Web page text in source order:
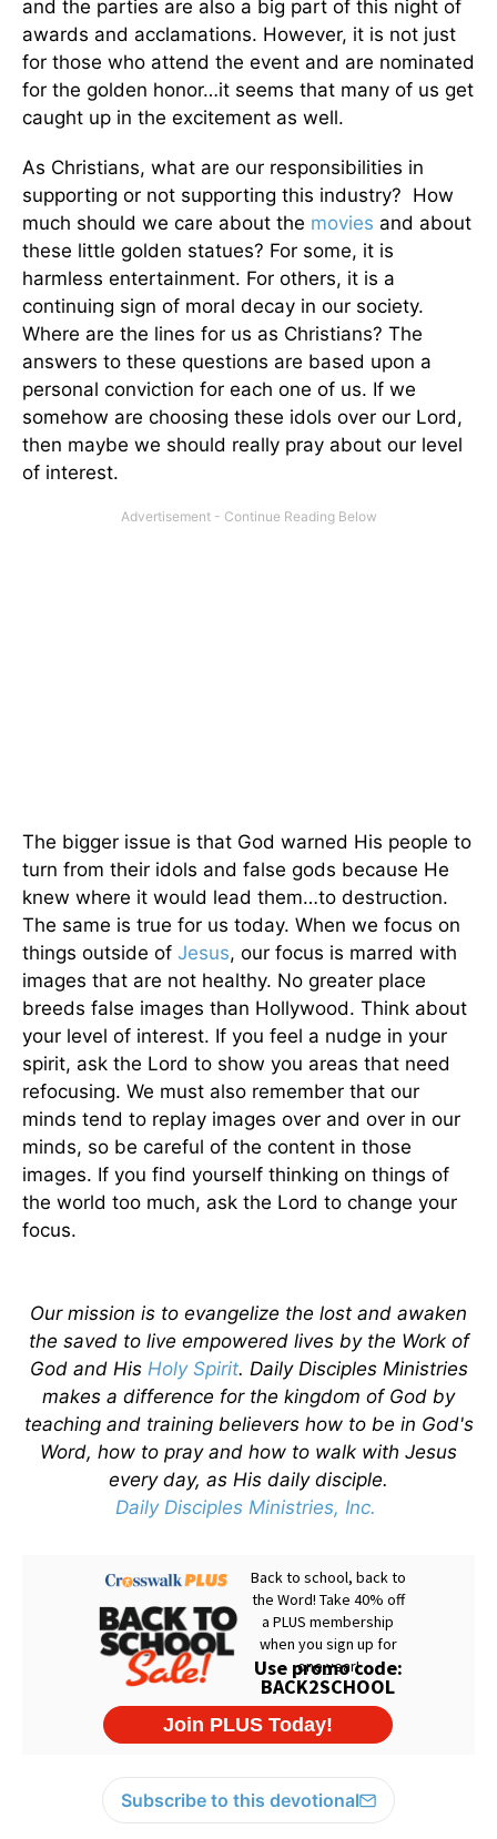
and the parties are also a big part of this night of
awards and acclamations. However, it is not just
for those who attend the event and are nominated
for the golden honor…it seems that many of us get
caught up in the excitement as well.
As Christians, what are our responsibilities in
supporting or not supporting this industry? How
much should we care about the movies and about
these little golden statues? For some, it is
harmless entertainment. For others, it is a
continuing sign of moral decay in our society.
Where are the lines for us as Christians? The
answers to these questions are based upon a
personal conviction for each one of us. If we
somehow are choosing these idols over our Lord,
then maybe we should really pray about our level
of interest.
The bigger issue is that God warned His people to
turn from their idols and false gods because He
knew where it would lead them…to destruction.
The same is true for us today. When we focus on
things outside of Jesus, our focus is marred with
images that are not healthy. No greater place
breeds false images than Hollywood. Think about
your level of interest. If you feel a nudge in your
spirit, ask the Lord to show you areas that need
refocusing. We must also remember that our
minds tend to replay images over and over in our
minds, so be careful of the content in those
images. If you find yourself thinking on things of
the world too much, ask the Lord to change your
focus.
Our mission is to evangelize the lost and awaken
the saved to live empowered lives by the Work of
God and His Holy Spirit. Daily Disciples Ministries
makes a difference for the kingdom of God by
teaching and training believers how to be in God's
Word, how to pray and how to walk with Jesus
every day, as His daily disciple.
Daily Disciples Ministries, Inc.
Subscribe to this devotional